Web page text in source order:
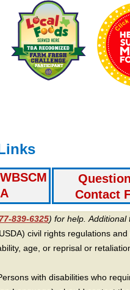
Contact
839-6325) for help. Additional
civil rights regulations
age, or reprisal or
with disabilities who